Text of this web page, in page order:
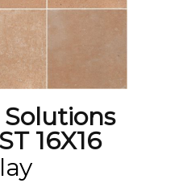
16X16